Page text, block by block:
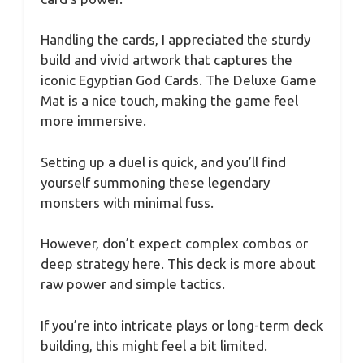
Handling the cards, I appreciated the sturdy
build and vivid artwork that captures the
iconic Egyptian God Cards. The Deluxe Game
Mat is a nice touch, making the game feel
more immersive.
Setting up a duel is quick, and you’ll find
yourself summoning these legendary
monsters with minimal fuss.
However, don’t expect complex combos or
deep strategy here. This deck is more about
raw power and simple tactics.
If you’re into intricate plays or long-term deck
building, this might feel a bit limited.